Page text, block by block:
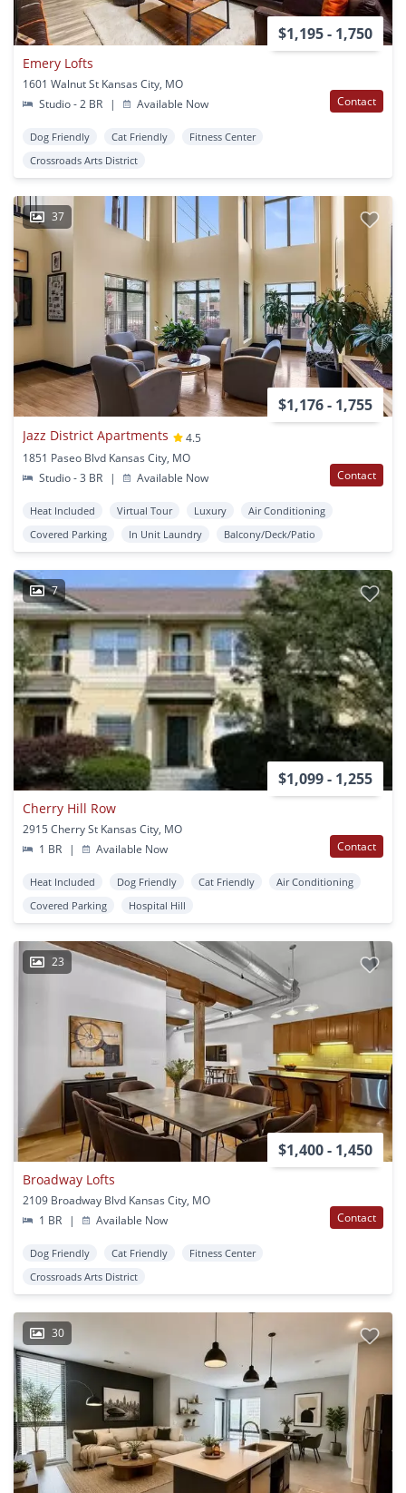
$1,195 - 1,750
Emery Lofts
1601 Walnut St Kansas City, MO
Studio - 2 BR
| Available Now Contact
Dog Friendly Cat Friendly
Fitness Center
Crossroads Arts District
37
$1,176 - 1,755
Jazz District Apartments
4.5
1851 Paseo Blvd Kansas City, MO
Studio - 3 BR
| Available Now Contact
Heat Included Virtual Tour Luxury
Air Conditioning
Covered Parking
In Unit Laundry Balcony/Deck/Patio
7
$1,099 - 1,255
Cherry Hill Row
2915 Cherry St Kansas City, MO
1 BR
| Available Now Contact
Heat Included Dog Friendly Cat Friendly
Air Conditioning
Covered Parking
Hospital Hill
23
$1,400 - 1,450
Broadway Lofts
2109 Broadway Blvd Kansas City, MO
1 BR
| Available Now Contact
Dog Friendly Cat Friendly
Fitness Center
Crossroads Arts District
30